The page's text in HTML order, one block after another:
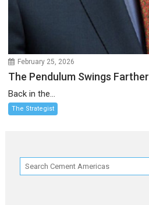
February 25, 2026
The Pendulum Swings Farther
Back in the...
The Strategist